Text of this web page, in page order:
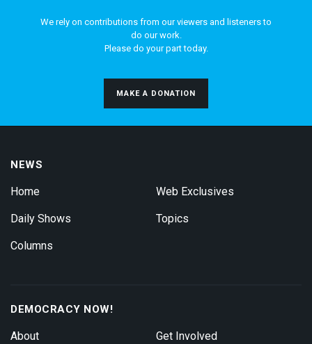
We rely on contributions from our viewers and listeners to
do our work.
Please do your part today.
MAKE A DONATION
NEWS
Home
Daily Shows
Columns
Web Exclusives
Topics
DEMOCRACY NOW!
About Get Involved